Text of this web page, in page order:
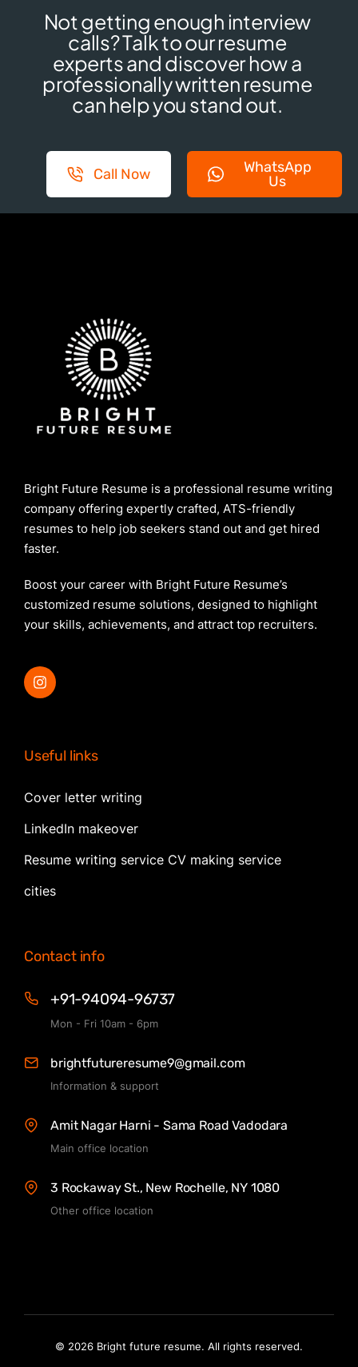
Not getting enough interview
calls? Talk to our resume
experts and discover how a
professionally written resume
can help you stand out.
Call Now
WhatsApp
Us
Bright Future Resume is a professional resume writing
company offering expertly crafted, ATS-friendly
resumes to help job seekers stand out and get hired
faster.
Boost your career with Bright Future Resume’s
customized resume solutions, designed to highlight
your skills, achievements, and attract top recruiters.
Useful links
Cover letter writing
LinkedIn makeover
Resume writing service CV making service
cities
Contact info
+91-94094-96737
Mon - Fri 10am - 6pm
brightfutureresume9@gmail.com
Information & support
Amit Nagar Harni - Sama Road Vadodara
Main office location
3 Rockaway St., New Rochelle, NY 1080
Other office location
© 2026 Bright future resume. All rights reserved.